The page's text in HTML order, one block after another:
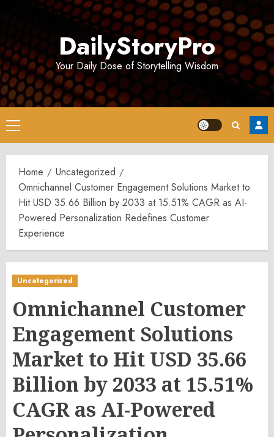
DailyStoryPro
Your Daily Dose of Storytelling Wisdom
Primary
Menu
Home
Uncategorized
Omnichannel Customer Engagement Solutions Market to
Hit USD 35.66 Billion by 2033 at 15.51% CAGR as AI-
Powered Personalization Redefines Customer
Experience
Uncategorized
Omnichannel Customer
Engagement Solutions
Market to Hit USD 35.66
Billion by 2033 at 15.51%
CAGR as AI-Powered